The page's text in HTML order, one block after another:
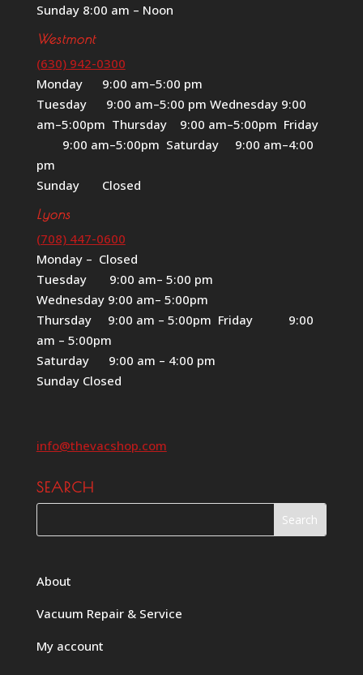
Sunday 8:00 am – Noon
Westmont
(630) 942-0300
Monday 9:00 am–5:00 pm
Tuesday 9:00 am–5:00 pm Wednesday 9:00
am–5:00pm Thursday 9:00 am–5:00pm Friday
9:00 am–5:00pm Saturday 9:00 am–4:00
pm
Sunday Closed
Lyons
(708) 447-0600
Monday – Closed
Tuesday 9:00 am– 5:00 pm
Wednesday 9:00 am– 5:00pm
Thursday 9:00 am – 5:00pm Friday 9:00
am – 5:00pm
Saturday 9:00 am – 4:00 pm
Sunday Closed
info@thevacshop.com
SEARCH
About
Vacuum Repair & Service
My account